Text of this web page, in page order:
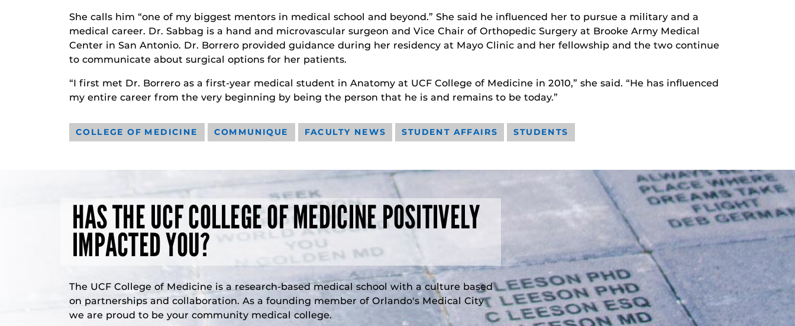
She calls him “one of my biggest mentors in medical school and beyond.” She said he influenced her to pursue a military and a
medical career. Dr. Sabbag is a hand and microvascular surgeon and Vice Chair of Orthopedic Surgery at Brooke Army Medical
Center in San Antonio. Dr. Borrero provided guidance during her residency at Mayo Clinic and her fellowship and the two continue
to communicate about surgical options for her patients.
“I first met Dr. Borrero as a first-year medical student in Anatomy at UCF College of Medicine in 2010,” she said. “He has influenced
my entire career from the very beginning by being the person that he is and remains to be today.”
COLLEGE OF MEDICINE COMMUNIQUE FACULTY NEWS STUDENT AFFAIRS STUDENTS
HAS THE UCF COLLEGE OF MEDICINE POSITIVELY
IMPACTED YOU?
The UCF College of Medicine is a research-based medical school with a culture based
on partnerships and collaboration. As a founding member of Orlando's Medical City
we are proud to be your community medical college.